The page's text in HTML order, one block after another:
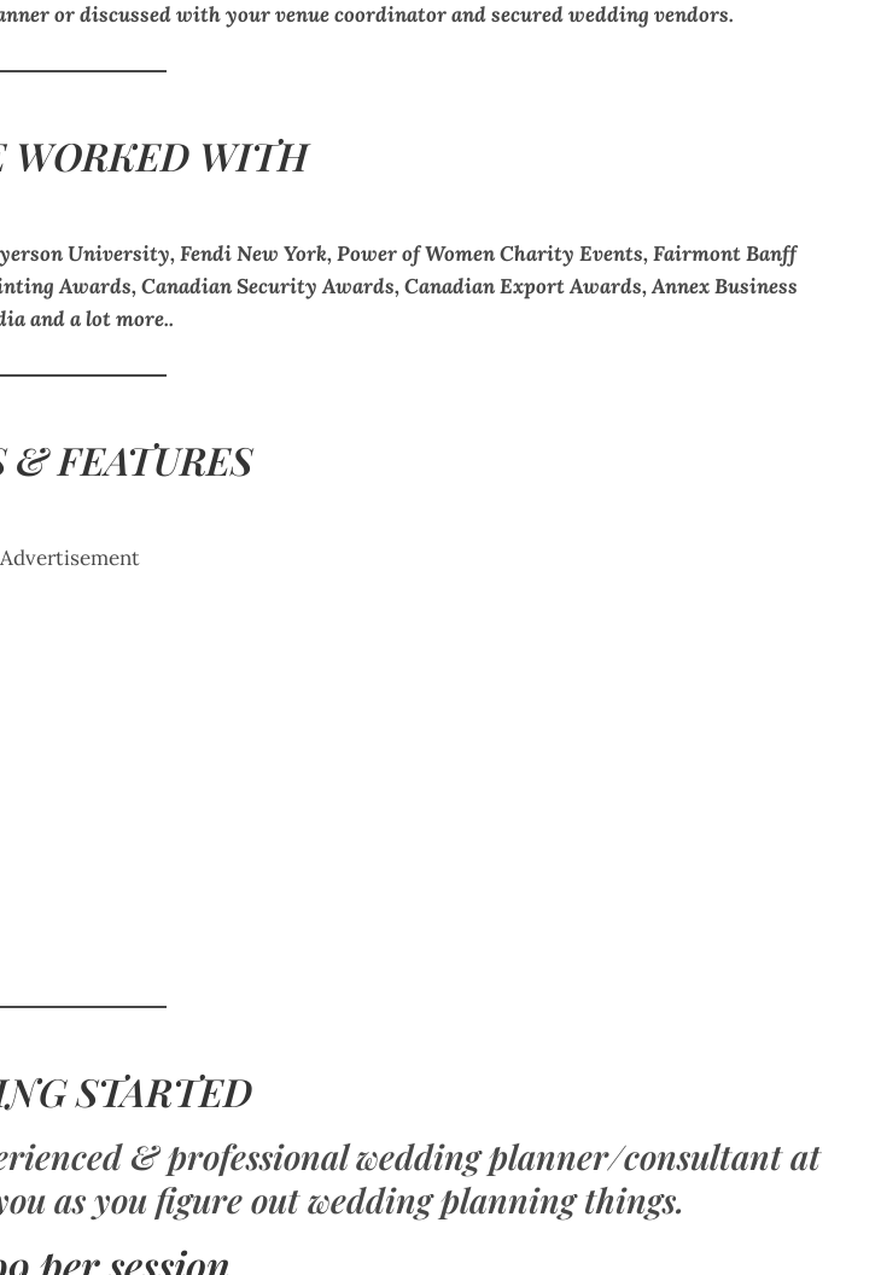
or discussed with your venue coordinator and secured wedding vendors.
WORKED WITH
University, Fendi New York, Power of Women Charity Events, Fairmont Banff
Awards, Canadian Security Awards, Canadian Export Awards, Annex Business
and a lot more..
& FEATURES
Advertisement
STARTED
& professional wedding planner/consultant at
as you figure out wedding planning things.